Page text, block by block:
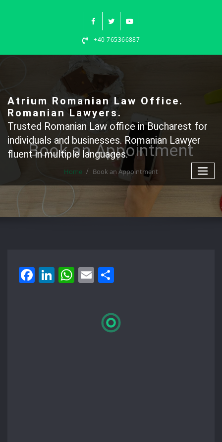
+40 765366887
Atrium Romanian Law Office.
Romanian Lawyers.
Trusted Romanian Law office in Bucharest for
individuals and businesses. Romanian Lawyer
fluent in multiple languages.
Book an Appointment
Home Book an Appointment
Facebook
LinkedIn
WhatsApp
EmailShare
booking
form…